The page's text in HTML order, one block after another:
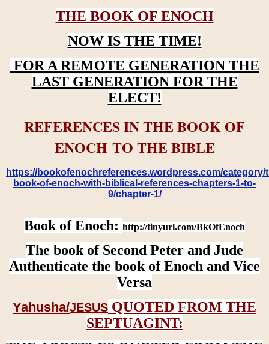
THE BOOK OF ENOCH
NOW IS THE TIME!
FOR A REMOTE GENERATION THE
LAST GENERATION FOR THE
ELECT!
REFERENCES IN THE BOOK OF
ENOCH TO THE BIBLE
https://bookofenochreferences.wordpress.com/category/
book-of-enoch-with-biblical-references-chapters-1-to-
9/chapter-1/
Book of Enoch: http://tinyurl.com/BkOfEnoch
The book of Second Peter and Jude
Authenticate the book of Enoch and Vice
Versa
Yahusha/JESUS QUOTED FROM THE
SEPTUAGINT: